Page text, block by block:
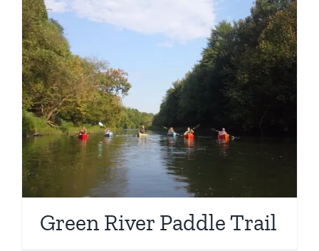
Green River Paddle Trail